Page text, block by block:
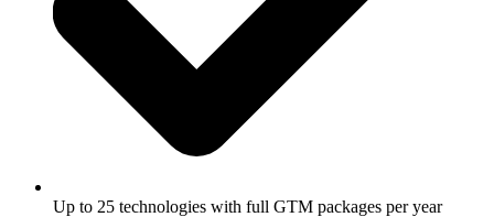
Up to 25 technologies with full GTM packages per year